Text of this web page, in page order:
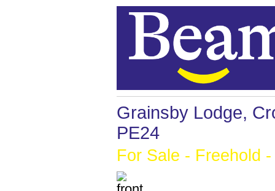
Grainsby Lodge,
PE24
For Sale - Freehold